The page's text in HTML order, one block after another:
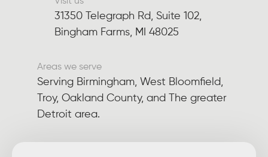
31350 Telegraph Rd, Suite 102,
Bingham Farms, MI 48025
Areas we serve
Serving Birmingham, West Bloomfield,
Troy, Oakland County, and The greater
Detroit area.